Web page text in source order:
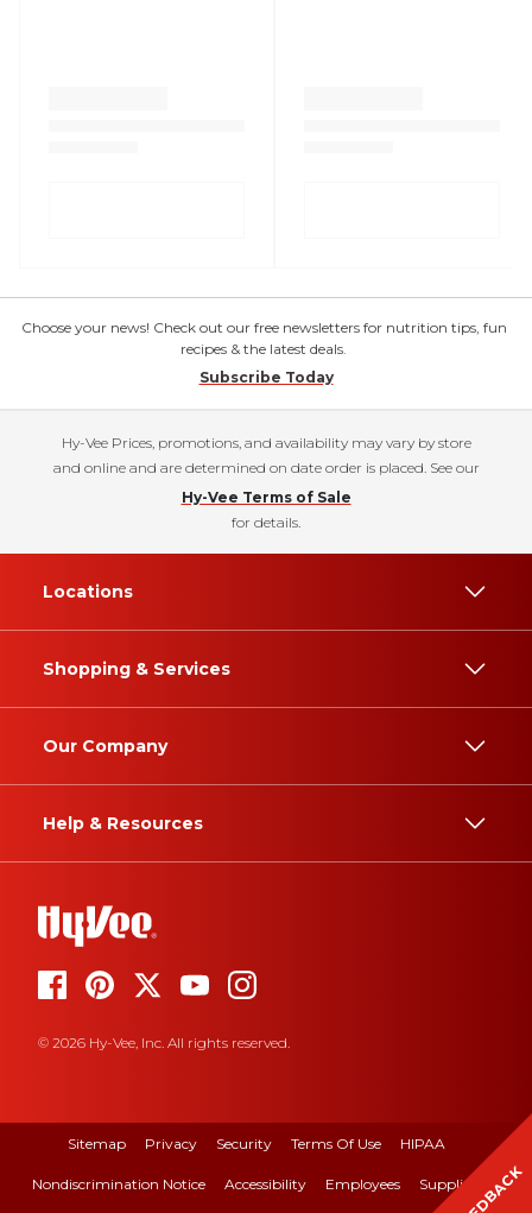
Choose your news! Check out our free newsletters for nutrition tips, fun
recipes & the latest deals.
Subscribe Today
Hy-Vee Prices, promotions, and availability may vary by store
and online and are determined on date order is placed. See our
Hy-Vee Terms of Sale
for details.
Locations
Shopping & Services
Our Company
Help & Resources
© 2026 Hy-Vee, Inc. All rights reserved.
Sitemap Privacy Security Terms Of Use HIPAA
Nondiscrimination Notice Accessibility Employees Suppliers